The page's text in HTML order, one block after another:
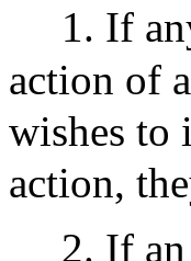
1. If
action of
wishes to
action,
2. If